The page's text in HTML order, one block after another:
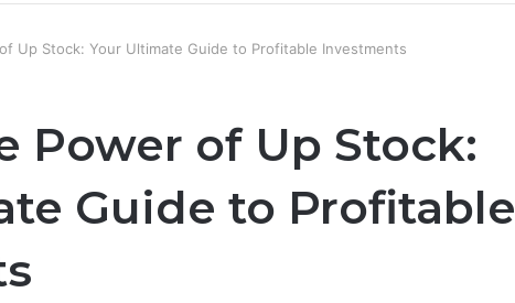
Up Stock: Your Ultimate Guide to Profitable Investments
Power of Up Stock:
Guide to Profitable